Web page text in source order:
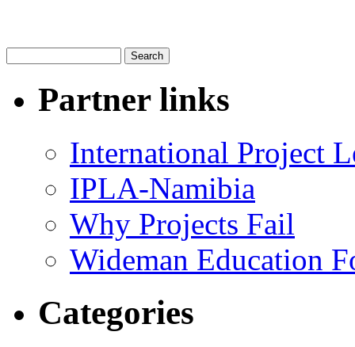
Partner links
International Project
IPLA-Namibia
Why Projects Fail
Wideman Education
Categories